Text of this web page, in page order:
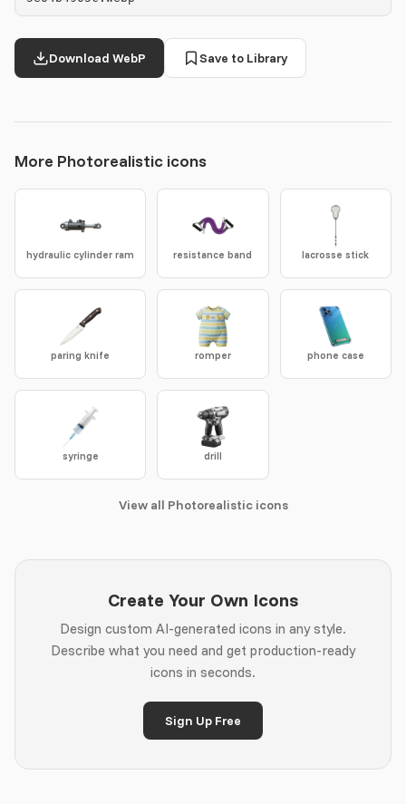
Download WebP Save to Library
More Photorealistic icons
hydraulic cylinder ram resistance band lacrosse stick
paring knife romper phone case
syringe drill
View all Photorealistic icons
Create Your Own Icons
Design custom AI-generated icons in any style.
Describe what you need and get production-ready
icons in seconds.
Sign Up Free